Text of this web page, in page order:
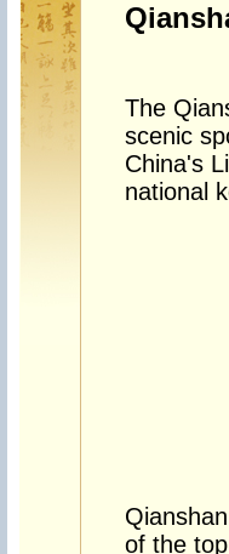
The
scenic
China's
national
of the